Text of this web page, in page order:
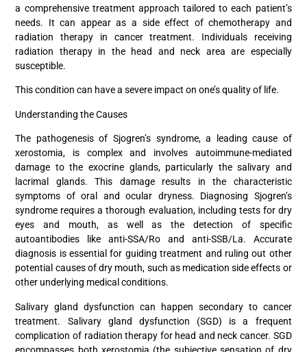
a comprehensive treatment approach tailored to each patient’s
needs. It can appear as a side effect of chemotherapy and
radiation therapy in cancer treatment. Individuals receiving
radiation therapy in the head and neck area are especially
susceptible.
This condition can have a severe impact on one’s quality of life.
Understanding the Causes
The pathogenesis of Sjogren’s syndrome, a leading cause of
xerostomia, is complex and involves autoimmune-mediated
damage to the exocrine glands, particularly the salivary and
lacrimal glands. This damage results in the characteristic
symptoms of oral and ocular dryness. Diagnosing Sjogren’s
syndrome requires a thorough evaluation, including tests for dry
eyes and mouth, as well as the detection of specific
autoantibodies like anti-SSA/Ro and anti-SSB/La. Accurate
diagnosis is essential for guiding treatment and ruling out other
potential causes of dry mouth, such as medication side effects or
other underlying medical conditions.
Salivary gland dysfunction can happen secondary to cancer
treatment. Salivary gland dysfunction (SGD) is a frequent
complication of radiation therapy for head and neck cancer. SGD
encompasses both xerostomia (the subjective sensation of dry